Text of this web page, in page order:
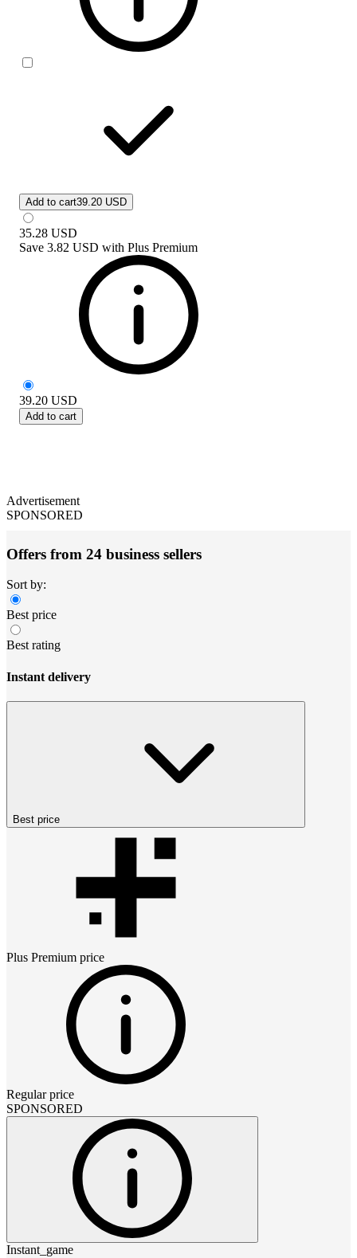
Add to cart39.20 USD
35.28 USD
Save 3.82 USD with Plus Premium
39.20 USD
Add to cart
Advertisement
SPONSORED
Offers from 24 business sellers
Sort by:
Best price
Best rating
Instant delivery
Best price
Plus Premium price
Regular price
SPONSORED
Instant_game